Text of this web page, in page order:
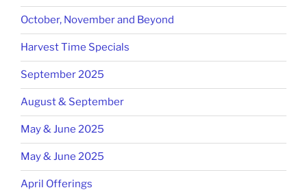
October, November and Beyond
Harvest Time Specials
September 2025
August & September
May & June 2025
May & June 2025
April Offerings